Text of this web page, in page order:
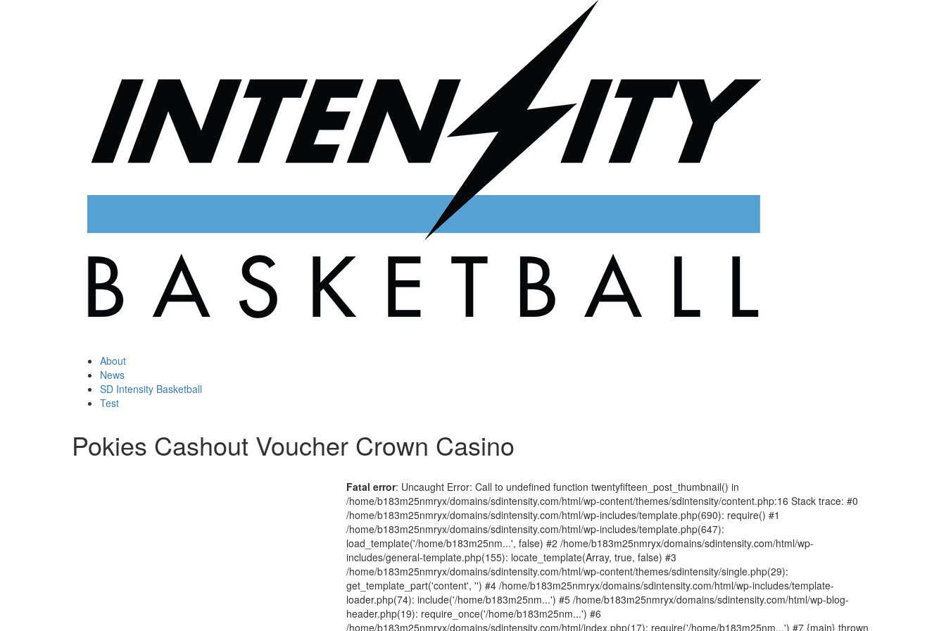
About
News
SD Intensity Basketball
Test
Pokies Cashout Voucher Crown Casino
Fatal error: Uncaught Error: Call to undefined function twentyfifteen_post_thumbnail() in
/home/b183m25nmryx/domains/sdintensity.com/html/wp-content/themes/sdintensity/content.php:16 Stack trace: #0
/home/b183m25nmryx/domains/sdintensity.com/html/wp-includes/template.php(690): require() #1
/home/b183m25nmryx/domains/sdintensity.com/html/wp-includes/template.php(647):
load_template('/home/b183m25nm...', false) #2 /home/b183m25nmryx/domains/sdintensity.com/html/wp-
includes/general-template.php(155): locate_template(Array, true, false) #3
/home/b183m25nmryx/domains/sdintensity.com/html/wp-content/themes/sdintensity/single.php(29):
get_template_part('content', '') #4 /home/b183m25nmryx/domains/sdintensity.com/html/wp-includes/template-
loader.php(74): include('/home/b183m25nm...') #5 /home/b183m25nmryx/domains/sdintensity.com/html/wp-blog-
header.php(19): require_once('/home/b183m25nm...') #6
/home/b183m25nmryx/domains/sdintensity.com/html/index.php(17): require('/home/b183m25nm...') #7 {main} thrown